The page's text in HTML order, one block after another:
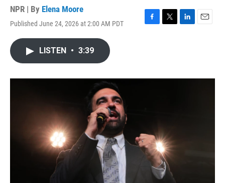
NPR | By Elena Moore
Published June 24, 2026 at 2:00 AM PDT
F
o
T
r
L
I
E
LISTEN • 3:39